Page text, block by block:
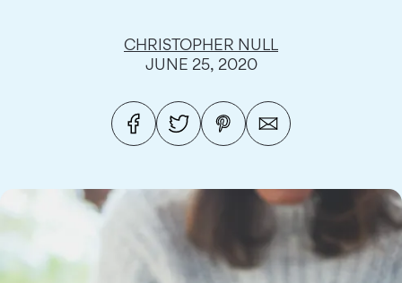
CHRISTOPHER NULL
JUNE 25, 2020